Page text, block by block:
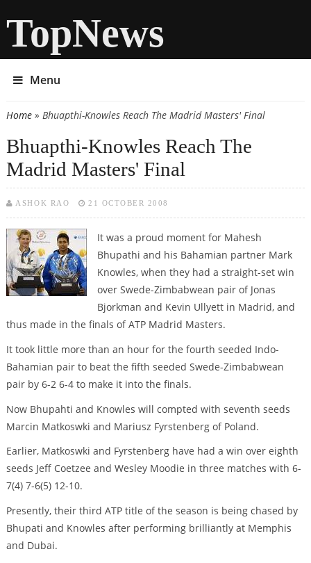
TopNews
Menu
You are here
Home» Bhuapthi-Knowles Reach The Madrid Masters' Final
Bhuapthi-Knowles Reach The
Madrid Masters' Final
ASHOK RAO 21 OCTOBER 2008
It was a proud moment for Mahesh
Bhupathi and his Bahamian partner Mark
Knowles, when they had a straight-set win
over Swede-Zimbabwean pair of Jonas
Bjorkman and Kevin Ullyett in Madrid, and
thus made in the finals of ATP Madrid Masters.
It took little more than an hour for the fourth seeded Indo-
Bahamian pair to beat the fifth seeded Swede-Zimbabwean
pair by 6-2 6-4 to make it into the finals.
Now Bhupahti and Knowles will compted with seventh seeds
Marcin Matkoswki and Mariusz Fyrstenberg of Poland.
Earlier, Matkoswki and Fyrstenberg have had a win over eighth
seeds Jeff Coetzee and Wesley Moodie in three matches with 6-
7(4) 7-6(5) 12-10.
Presently, their third ATP title of the season is being chased by
Bhupati and Knowles after performing brilliantly at Memphis
and Dubai.